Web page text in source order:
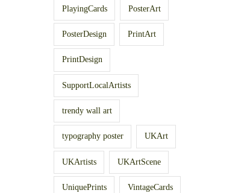
PlayingCards PosterArt
PosterDesign PrintArt
PrintDesign
SupportLocalArtists
trendy wall art
typography poster UKArt
UKArtists UKArtScene
UniquePrints VintageCards